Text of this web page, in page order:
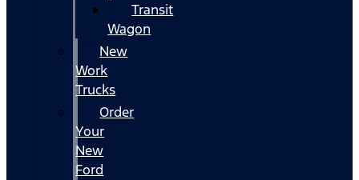
Transit
Wagon
New
Work
Trucks
Order
Your
New
Ford